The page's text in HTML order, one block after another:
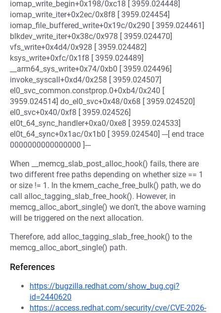
iomap_write_begin+0x198/0xc18 [ 3959.024448]
iomap_write_iter+0x2ec/0x8f8 [ 3959.024454]
iomap_file_buffered_write+0x19c/0x290 [ 3959.024461]
blkdev_write_iter+0x38c/0x978 [ 3959.024470]
vfs_write+0x4d4/0x928 [ 3959.024482]
ksys_write+0xfc/0x1f8 [ 3959.024489]
__arm64_sys_write+0x74/0xb0 [ 3959.024496]
invoke_syscall+0xd4/0x258 [ 3959.024507]
el0_svc_common.constprop.0+0xb4/0x240 [
3959.024514] do_el0_svc+0x48/0x68 [ 3959.024520]
el0_svc+0x40/0xf8 [ 3959.024526]
el0t_64_sync_handler+0xa0/0xe8 [ 3959.024533]
el0t_64_sync+0x1ac/0x1b0 [ 3959.024540] ---[ end trace
0000000000000000 ]---
When __memcg_slab_post_alloc_hook() fails, there are
two different free paths depending on whether size == 1
or size != 1. In the kmem_cache_free_bulk() path, we do
call alloc_tagging_slab_free_hook(). However, in
memcg_alloc_abort_single() we don't, the above warning
will be triggered on the next allocation.
Therefore, add alloc_tagging_slab_free_hook() to the
memcg_alloc_abort_single() path.
References
https://bugzilla.redhat.com/show_bug.cgi?
id=2440620
https://access.redhat.com/security/cve/CVE-2026-